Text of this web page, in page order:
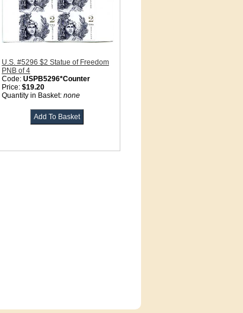
U.S. #5296 $2 Statue of Freedom
PNB of 4
Code: USPB5296*Counter
Price: $19.20
Quantity in Basket: none